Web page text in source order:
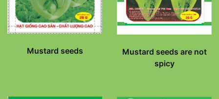
Mustard seeds
Mustard seeds are not
spicy